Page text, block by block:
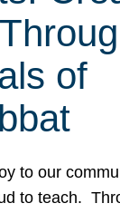
of
to our
to teach.